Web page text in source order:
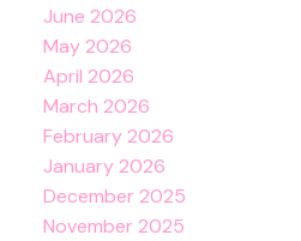
June 2026
May 2026
April 2026
March 2026
February 2026
January 2026
December 2025
November 2025